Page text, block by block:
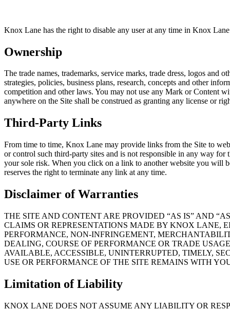
Knox Lane has the right to disable any user at any time in Knox
Ownership
The trade names, trademarks, service marks, trade dress, logos and
strategies, policies, business plans, research, concepts and other
competition and other laws. You may not use any Mark or Content
anywhere on the Site shall be construed as granting any license or
Third-Party Links
From time to time, Knox Lane may provide links from the Site to
or control such third-party sites and is not responsible in any way
your sole risk. When you click on a link to another website you will
reserves the right to terminate any link at any time.
Disclaimer of Warranties
THE SITE AND CONTENT ARE PROVIDED “AS IS” AND
CLAIMS OR REPRESENTATIONS MADE BY KNOX LANE,
PERFORMANCE, NON-INFRINGEMENT,
DEALING, COURSE OF PERFORMANCE OR TRADE
AVAILABLE, ACCESSIBLE, UNINTERRUPTED, TIMELY,
USE OR PERFORMANCE OF THE SITE REMAINS WITH
Limitation of Liability
KNOX LANE DOES NOT ASSUME ANY LIABILITY OR